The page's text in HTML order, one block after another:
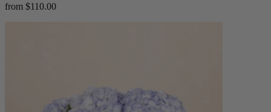
from $110.00